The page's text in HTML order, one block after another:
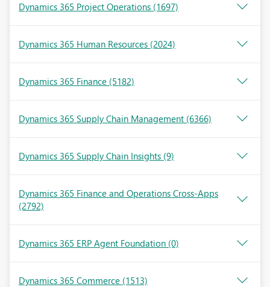
Dynamics 365 Project Operations (1697)
Dynamics 365 Human Resources (2024)
Dynamics 365 Finance (5182)
Dynamics 365 Supply Chain Management (6366)
Dynamics 365 Supply Chain Insights (9)
Dynamics 365 Finance and Operations Cross-Apps
(2792)
Dynamics 365 ERP Agent Foundation (0)
Dynamics 365 Commerce (1513)